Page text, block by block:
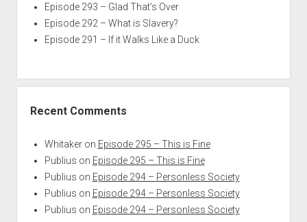
Episode 293 – Glad That’s Over
Episode 292 – What is Slavery?
Episode 291 – If it Walks Like a Duck
Recent Comments
Whitakeron Episode 295 – This is Fine
Publius on Episode 295 – This is Fine
Publius on Episode 294 – Personless Society
Publius on Episode 294 – Personless Society
Publius on Episode 294 – Personless Society